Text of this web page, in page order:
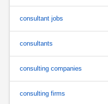
consultant jobs
consultants
consulting companies
consulting firms